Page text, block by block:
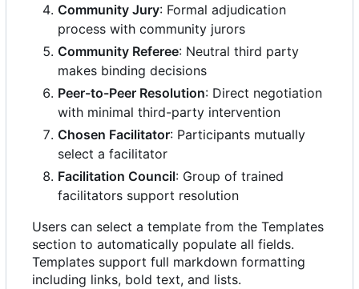
Community Jury: Formal adjudication
process with community jurors
Community Referee: Neutral third party
makes binding decisions
Peer-to-Peer Resolution: Direct negotiation
with minimal third-party intervention
Chosen Facilitator: Participants mutually
select a facilitator
Facilitation Council: Group of trained
facilitators support resolution
Users can select a template from the Templates
section to automatically populate all fields.
Templates support full markdown formatting
including links, bold text, and lists.